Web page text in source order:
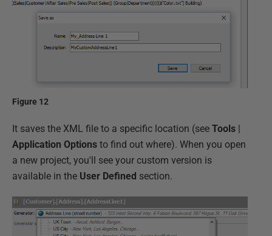
Figure 12
It saves the XML file to a specific location (see Tools |
Application Options to find out where). When you open
a new project, you'll see your custom version is
available in the User Defined section.